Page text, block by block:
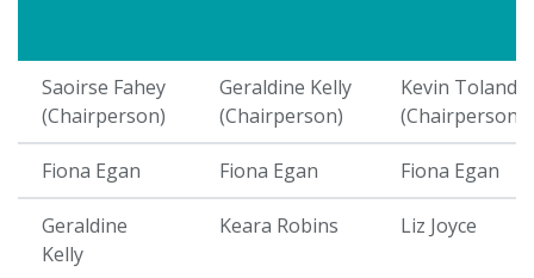
Saoirse Fahey
(Chairperson)
Geraldine Kelly
(Chairperson)
Kevin Toland
(Chairperson)
Fiona Egan Fiona Egan Fiona Egan
Geraldine
Kelly
Keara Robins Liz Joyce